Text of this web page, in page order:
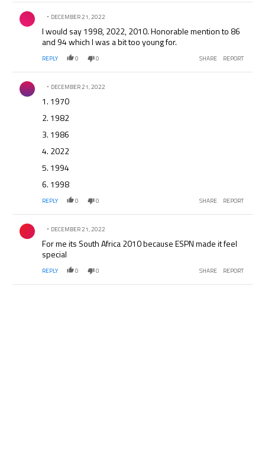
Comment by .
DECEMBER 21, 2022
I would say 1998, 2022, 2010. Honorable mention to 86
and 94 which I was a bit too young for.
REPLY 0 0 SHARE REPORT
Comment by .
DECEMBER 21, 2022
1. 1970
2. 1982
3. 1986
4. 2022
5. 1994
6. 1998
REPLY 0 0 SHARE REPORT
Comment by .
DECEMBER 21, 2022
For me its South Africa 2010 because ESPN made it feel
special
REPLY 0 0 SHARE REPORT